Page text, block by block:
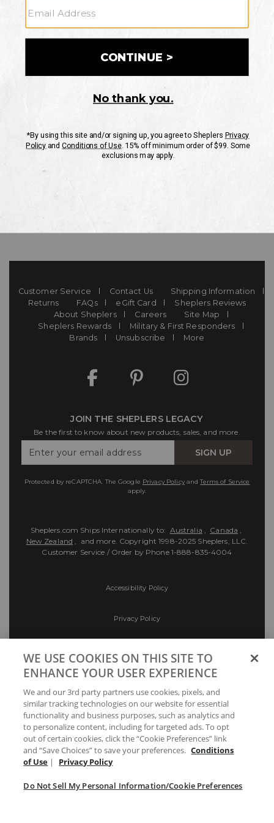
CUSTOMER SERVICE
If you have any questionsor need help with your
Mon-Fri 10AM-8PM CST
Customer Service Contact Us
Shipping Information
Returns
FAQs eGift Card
Sheplers Reviews
About Sheplers
Careers
Site Map
Sheplers Rewards
Military & First Responders
Brands
Unsubscribe More
JOIN THE SHEPLERS LEGACY
Be the first to know about new products, sales, and more.
Your
SIGN UP
Protected by reCAPTCHA. The Google Privacy PolicyandTerms of Service
apply.
Sheplers.com Ships Internationally to: Australia , Canada ,
New Zealand , and more. Copyright 1998-2025 Sheplers, LLC.
Customer Service / Order by Phone 1-888-835-4004
Accessibility Policy
Privacy Policy
Preferences
Your Privacy Choices
WE USE COOKIES ON THIS SITE TO
ENHANCE YOUR USER EXPERIENCE
We and our 3rd party partners use cookies, pixels, and
similar tracking technologies on our website for essential
functionality and business purposes, such as analytics and
to personalize content, including for targeted ads. To opt
out of certain cookies, click the “Cookie Preferences” link
and “Save Choices” to save your preferences. Conditions
of Use | Privacy Policy
Do Not Sell My Personal Information/Cookie Preferences